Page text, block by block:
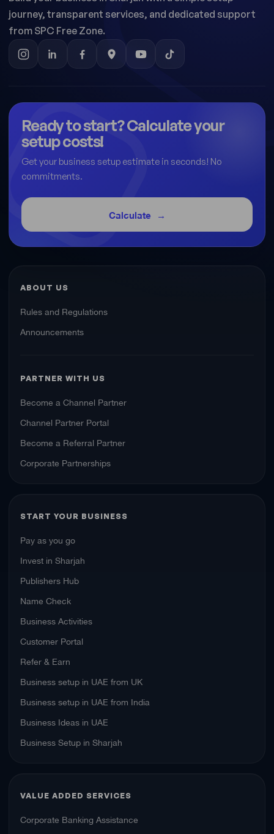
journey, transparent services, and dedicated support
from SPC Free Zone.
Ready to start? Calculate your
setup costs!
Get your business setup estimate in seconds! No
commitments.
Calculate
ABOUT US
Rules and Regulations
Announcements
PARTNER WITH US
Become a Channel Partner
Channel Partner Portal
Become a Referral Partner
Corporate Partnerships
START YOUR BUSINESS
Pay as you go
Invest in Sharjah
Publishers Hub
Name Check
Business Activities
Customer Portal
Refer & Earn
Business setup in UAE from UK
Business setup in UAE from India
Business Ideas in UAE
Business Setup in Sharjah
VALUE ADDED SERVICES
Corporate Banking Assistance